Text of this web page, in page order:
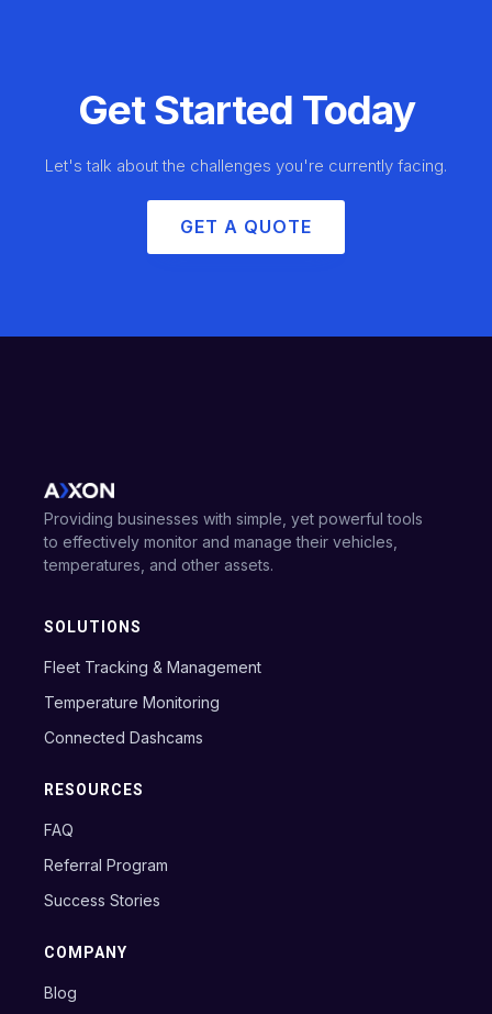
Get Started Today
Let's talk about the challenges you're currently facing.
GET A QUOTE
Providing businesses with simple, yet powerful tools
to effectively monitor and manage their vehicles,
temperatures, and other assets.
SOLUTIONS
Fleet Tracking & Management
Temperature Monitoring
Connected Dashcams
RESOURCES
FAQ
Referral Program
Success Stories
COMPANY
Blog